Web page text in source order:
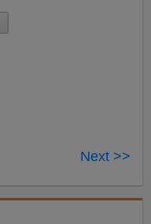
Next >>